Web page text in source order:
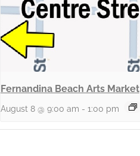
Fernandina Beach Arts Market
August 8 @ 9:00 am - 1:00 pm